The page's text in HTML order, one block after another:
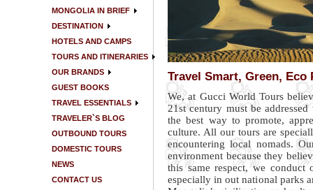
MONGOLIA IN BRIEF
DESTINATION
HOTELS AND CAMPS
TOURS AND ITINERARIES
OUR BRANDS
GUEST BOOKS
TRAVEL ESSENTIALS
TRAVELER`S BLOG
OUTBOUND TOURS
DOMESTIC TOURS
NEWS
CONTACT US
Travel Smart, Green, Eco
We, at Gucci World Tours
21st century must be
the best way to promote,
culture. All our tours are
encountering local nomads.
environment because they
this same respect, we conduct
especially in out national parks